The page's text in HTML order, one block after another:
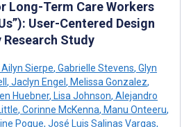
Long-Term Care Workers
User-Centered Design
Study
Ailyn Sierpe, Gabrielle Stevens, Glyn
, Jaclyn Engel , Melissa Gonzalez,
Huebner, Lisa Johnson, Alejandro
, Corinne McKenna, Manu Onteeru,
Pogue, José Luis Salinas Vargas,